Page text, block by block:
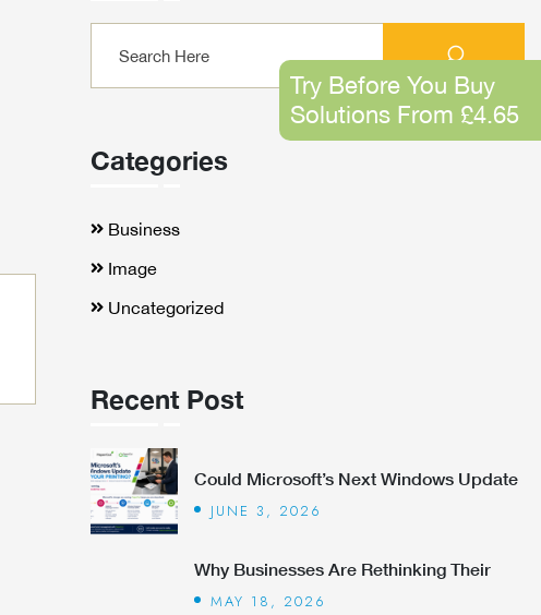
Categories
Business
Image
Uncategorized
Recent Post
Could Microsoft’s Next Windows Update
JUNE 3, 2026
Why Businesses Are Rethinking Their
MAY 18, 2026
Try Before You Buy
Solutions From £4.65